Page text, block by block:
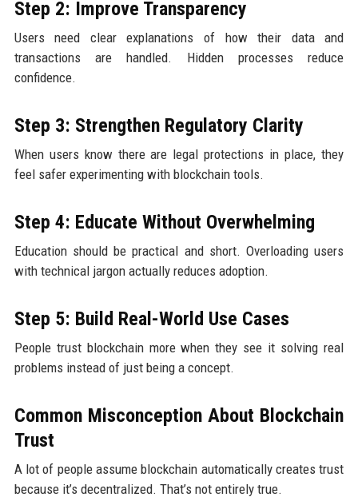
Step 2: Improve Transparency
Users need clear explanations of how their data and
transactions are handled. Hidden processes reduce
confidence.
Step 3: Strengthen Regulatory Clarity
When users know there are legal protections in place, they
feel safer experimenting with blockchain tools.
Step 4: Educate Without Overwhelming
Education should be practical and short. Overloading users
with technical jargon actually reduces adoption.
Step 5: Build Real-World Use Cases
People trust blockchain more when they see it solving real
problems instead of just being a concept.
Common Misconception About Blockchain
Trust
A lot of people assume blockchain automatically creates trust
because it’s decentralized. That’s not entirely true.